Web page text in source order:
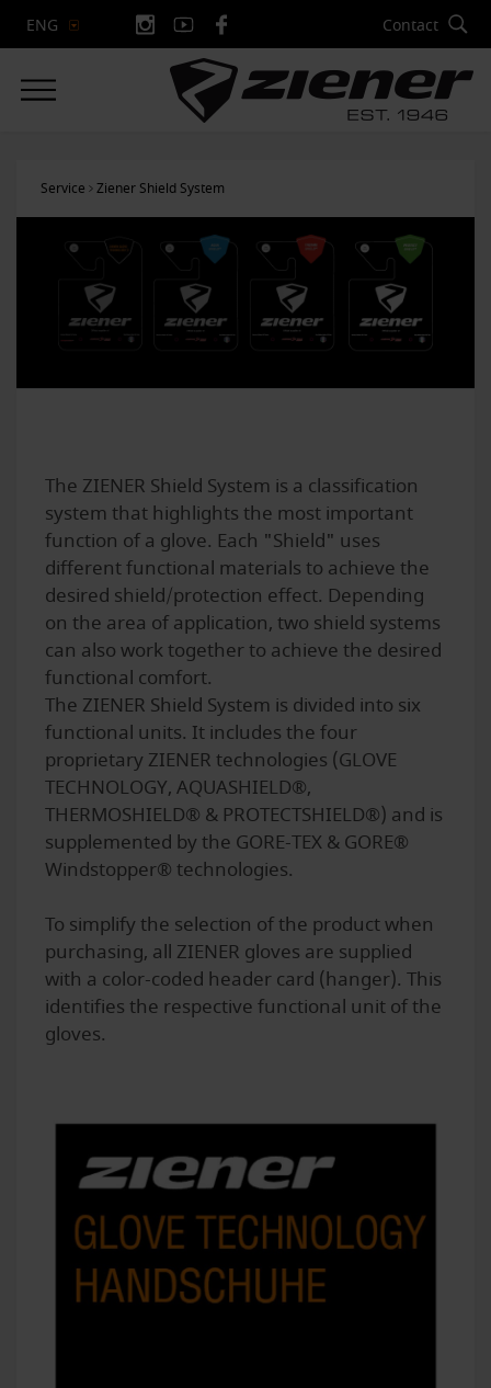
ENG Contact
Service Ziener Shield System
The ZIENER Shield System is a classification
system that highlights the most important
function of a glove. Each "Shield" uses
different functional materials to achieve the
desired shield/protection effect. Depending
on the area of application, two shield systems
can also work together to achieve the desired
functional comfort.
The ZIENER Shield System is divided into six
functional units. It includes the four
proprietary ZIENER technologies (GLOVE
TECHNOLOGY, AQUASHIELD®,
THERMOSHIELD® & PROTECTSHIELD®) and is
supplemented by the GORE-TEX & GORE®
Windstopper® technologies.
To simplify the selection of the product when
purchasing, all ZIENER gloves are supplied
with a color-coded header card (hanger). This
identifies the respective functional unit of the
gloves.